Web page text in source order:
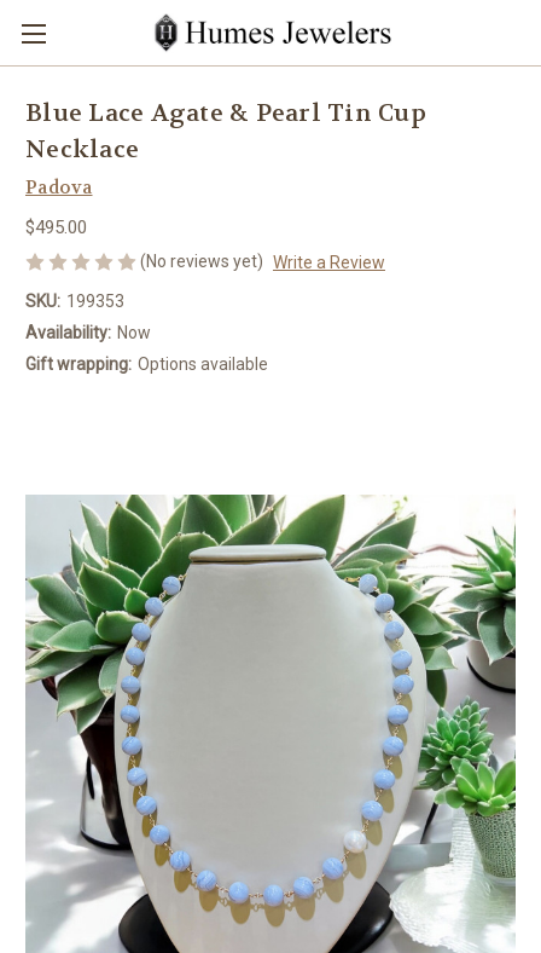
Blue Lace Agate & Pearl Tin Cup
Necklace
Padova
$495.00
(No reviews yet) Write a Review
SKU: 199353
Availability: Now
Gift wrapping: Options available